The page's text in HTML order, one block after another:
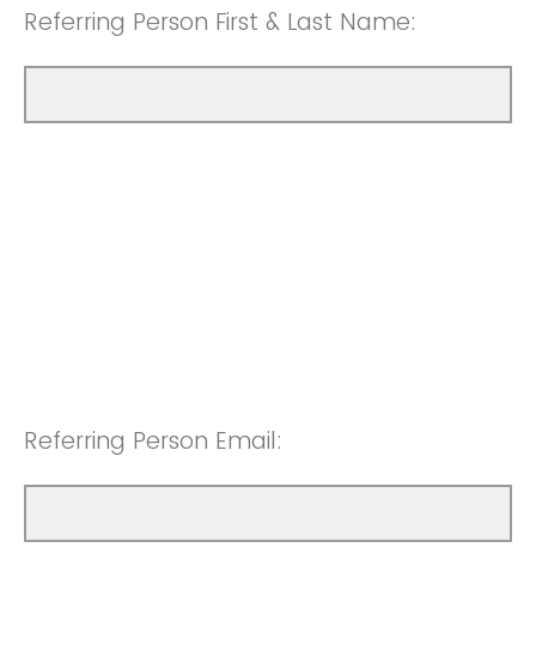
Referring Person First & Last Name:
Referring Person Email: